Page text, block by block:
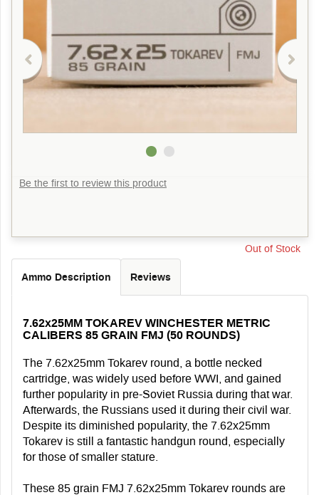
Be the first to review this product
Out of Stock
Ammo Description Reviews
7.62x25MM TOKAREV WINCHESTER METRIC
CALIBERS 85 GRAIN FMJ (50 ROUNDS)
The 7.62x25mm Tokarev round, a bottle necked
cartridge, was widely used before WWI, and gained
further popularity in pre-Soviet Russia during that war.
Afterwards, the Russians used it during their civil war.
Despite its diminished popularity, the 7.62x25mm
Tokarev is still a fantastic handgun round, especially
for those of smaller stature.
These 85 grain FMJ 7.62x25mm Tokarev rounds are